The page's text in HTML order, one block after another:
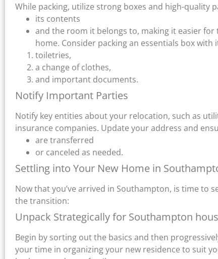
While packing, utilize strong boxes and high-quality
its contents
and the room it belongs to, making it easier
home. Consider packing an essentials box
toiletries,
a change of clothes,
and important documents.
Notify Important Parties
Notify key entities about your relocation, such as
insurance companies. Update your address and
are transferred
or canceled as needed.
Settling into Your New Home in
Now that you’ve arrived in Southampton, is time to
the transition:
Unpack Strategically for Southampton
Begin by sorting out the basics and then
your time in organizing your new residence to suit